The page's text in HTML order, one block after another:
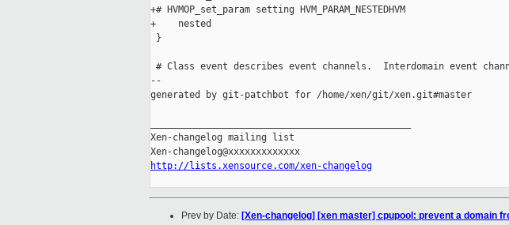
+# HVMOP_set_param setting HVM_PARAM_NESTEDHVM
+    nested
}
# Class event describes event channels.  Interdomain event
--
generated by git-patchbot for /home/xen/git/xen.git#master
Xen-changelog mailing list
http://lists.xensource.com/xen-changelog
Prev by Date: [Xen-changelog] [xen master] cpupool: prevent a domain